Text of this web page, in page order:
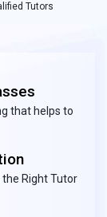
Tutors
that helps to
Right Tutor